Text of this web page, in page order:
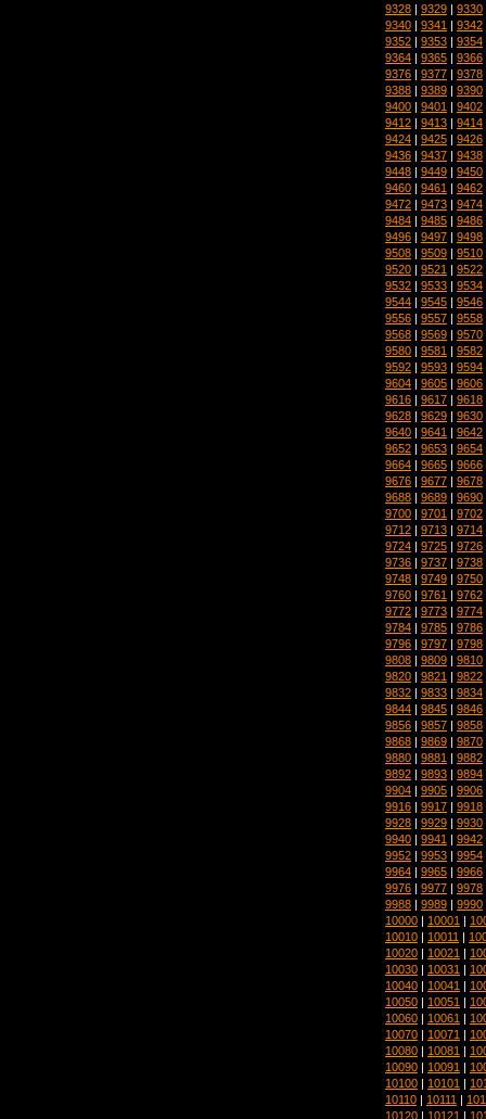
9328 | 9329 | 9330
9340 | 9341 | 9342
9352 | 9353 | 9354
9364 | 9365 | 9366
9376 | 9377 | 9378
9388 | 9389 | 9390
9400 | 9401 | 9402
9412 | 9413 | 9414
9424 | 9425 | 9426
9436 | 9437 | 9438
9448 | 9449 | 9450
9460 | 9461 | 9462
9472 | 9473 | 9474
9484 | 9485 | 9486
9496 | 9497 | 9498
9508 | 9509 | 9510
9520 | 9521 | 9522
9532 | 9533 | 9534
9544 | 9545 | 9546
9556 | 9557 | 9558
9568 | 9569 | 9570
9580 | 9581 | 9582
9592 | 9593 | 9594
9604 | 9605 | 9606
9616 | 9617 | 9618
9628 | 9629 | 9630
9640 | 9641 | 9642
9652 | 9653 | 9654
9664 | 9665 | 9666
9676 | 9677 | 9678
9688 | 9689 | 9690
9700 | 9701 | 9702
9712 | 9713 | 9714
9724 | 9725 | 9726
9736 | 9737 | 9738
9748 | 9749 | 9750
9760 | 9761 | 9762
9772 | 9773 | 9774
9784 | 9785 | 9786
9796 | 9797 | 9798
9808 | 9809 | 9810
9820 | 9821 | 9822
9832 | 9833 | 9834
9844 | 9845 | 9846
9856 | 9857 | 9858
9868 | 9869 | 9870
9880 | 9881 | 9882
9892 | 9893 | 9894
9904 | 9905 | 9906
9916 | 9917 | 9918
9928 | 9929 | 9930
9940 | 9941 | 9942
9952 | 9953 | 9954
9964 | 9965 | 9966
9976 | 9977 | 9978
9988 | 9989 | 9990
10000 | 10001 |
10010 | 10011 |
10020 | 10021 |
10030 | 10031 |
10040 | 10041 |
10050 | 10051 |
10060 | 10061 |
10070 | 10071 |
10080 | 10081 |
10090 | 10091 |
10100 | 10101 |
10110 | 10111 |
10120 | 10121 |